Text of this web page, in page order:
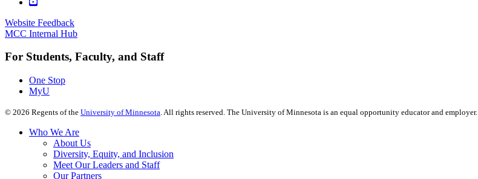
Website Feedback
MCC Internal Hub
For Students, Faculty, and Staff
One Stop
MyU
© 2026 Regents of the University of Minnesota. All rights reserved. The University of Minnesota is an equal opportunity educator and employer.
Who We Are
About Us
Diversity, Equity, and Inclusion
Meet Our Leaders and Staff
Our Partners